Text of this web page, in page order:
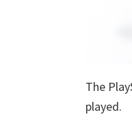
The
played.